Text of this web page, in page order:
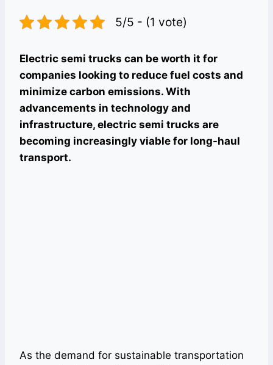
5/5 - (1 vote)
Electric semi trucks can be worth it for
companies looking to reduce fuel costs and
minimize carbon emissions. With
advancements in technology and
infrastructure, electric semi trucks are
becoming increasingly viable for long-haul
transport.
As the demand for sustainable transportation